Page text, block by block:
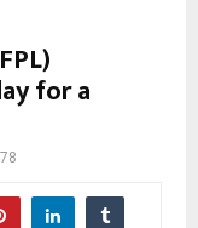
for a